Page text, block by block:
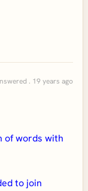
. 19 years ago
of words with
to join